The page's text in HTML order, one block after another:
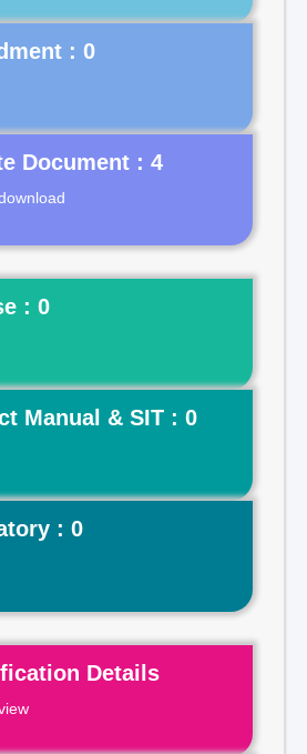
Document : 4
: 0
Manual & SIT : 0
: 0
Details